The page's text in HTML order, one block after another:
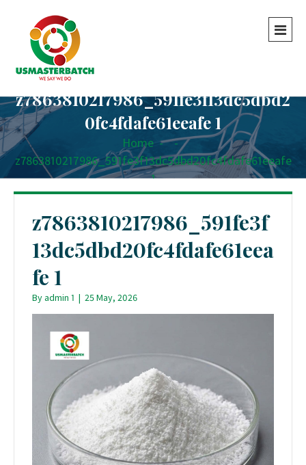
z7863810217986_591fe3f13dc5dbd2
0fc4fdafe61eeafe 1
Home -
-
z7863810217986_591fe3f13dc5dbd20fc4fdafe61eeafe
1
z7863810217986_591fe3f
13dc5dbd20fc4fdafe61eea
fe 1
Byadmin 1 | 25 May, 2026